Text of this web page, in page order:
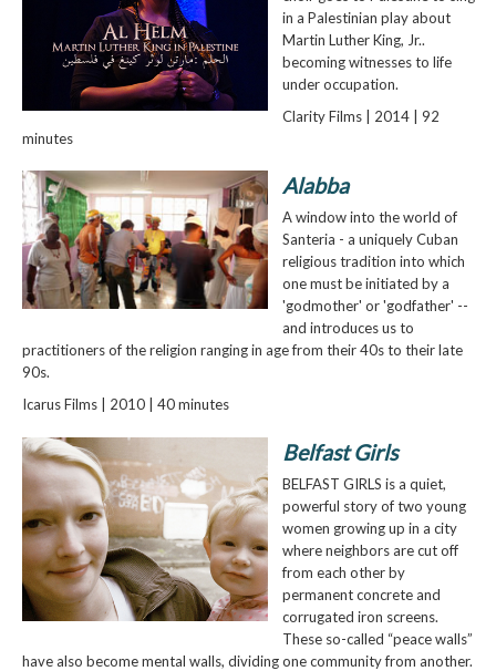
in a Palestinian play about
Martin Luther King, Jr..
becoming witnesses to life
under occupation.
Clarity Films | 2014 | 92
minutes
Alabba
A window into the world of
Santeria - a uniquely Cuban
religious tradition into which
one must be initiated by a
'godmother' or 'godfather' --
and introduces us to
practitioners of the religion ranging in age from their 40s to their late
90s.
Icarus Films | 2010 | 40 minutes
Belfast Girls
BELFAST GIRLS is a quiet,
powerful story of two young
women growing up in a city
where neighbors are cut off
from each other by
permanent concrete and
corrugated iron screens.
These so-called “peace walls”
have also become mental walls, dividing one community from another.